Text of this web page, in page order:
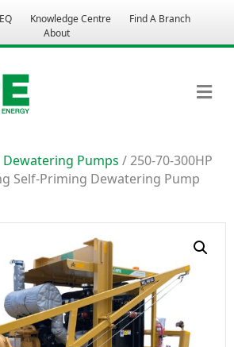
Knowledge Centre
Find A Branch
About
Dewatering Pumps / 250-70-300HP
Self-Priming Dewatering Pump